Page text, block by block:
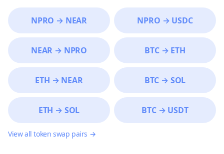
NPRO → NEAR NPRO → USDC
NEAR → NPRO BTC→ ETH
ETH → NEAR BTC → SOL
ETH → SOL BTC→ USDT
View all token swap pairs →